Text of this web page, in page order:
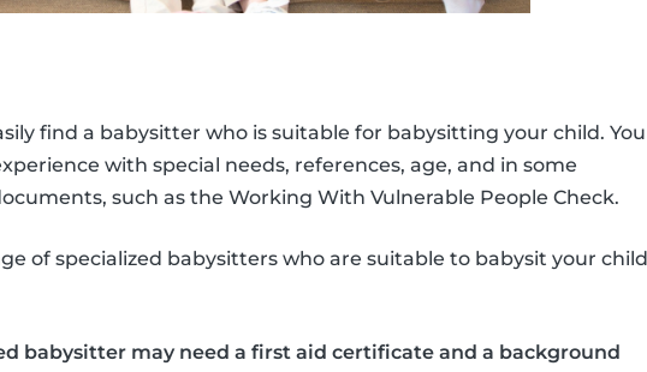
find a babysitter who is suitable for babysitting your child. You
with special needs, references, age, and in some
such as the Working With Vulnerable People Check.
of specialized babysitters who are suitable to babysit your child
babysitter may need a first aid certificate and a background